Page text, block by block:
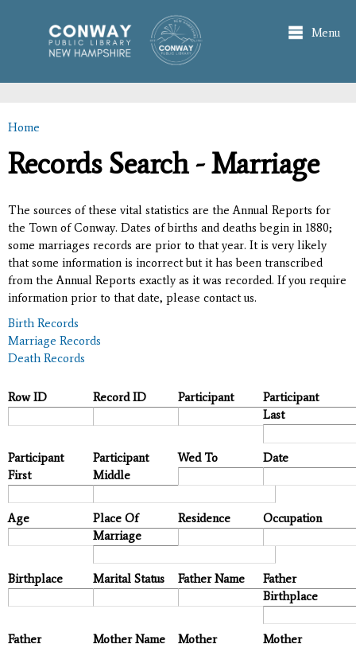
main
content
Menu
You are here
Home
Records Search - Marriage
The sources of these vital statistics are the Annual Reports for
the Town of Conway. Dates of births and deaths begin in 1880;
some marriages records are prior to that year. It is very likely
that some information is incorrect but it has been transcribed
from the Annual Reports exactly as it was recorded. If you require
information prior to that date, please contact us.
Birth Records
Marriage Records
Death Records
Row ID Record ID Participant
Participant
Last
Participant
First
Participant
Middle
Wed To Date
Age
Place Of
Marriage
Residence Occupation
Birthplace Marital Status Father Name
Father
Birthplace
Father
Mother Name
Mother
Mother